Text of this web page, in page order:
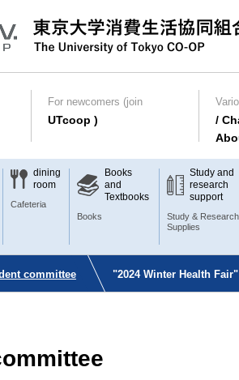
For newcomers (join
UTcoop )
/
dining
room
Cafeteria
Books
and
Textbooks
Books
Study and
research
support
Study & Research
Supplies
committee "2024 Winter Health